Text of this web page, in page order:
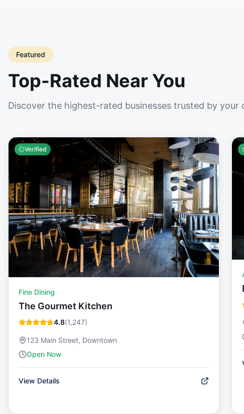
Featured
Top-Rated Near You
Discover the highest-rated businesses trusted by your
Verified
Fine Dining
The Gourmet Kitchen
4.8(1,247)
123 Main Street, Downtown
Open Now
View Details